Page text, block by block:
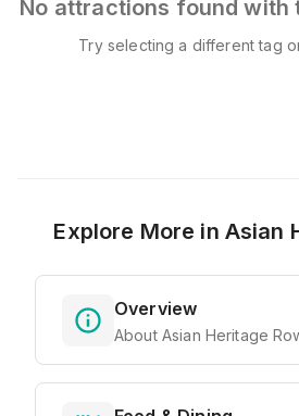
No attractions found with
Try selecting a different tag
Explore More in Asian
Overview
About Asian Heritage